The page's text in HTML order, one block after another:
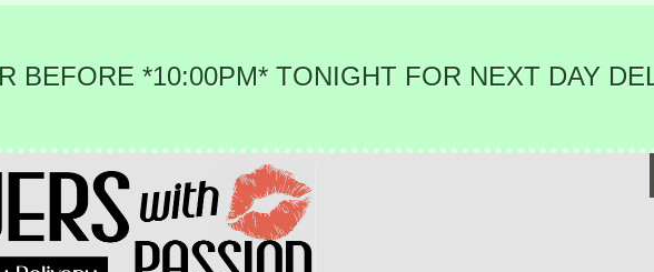
BEFORE *10:00PM* TONIGHT FOR NEXT DAY